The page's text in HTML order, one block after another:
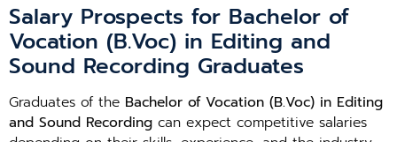
Salary Prospects for Bachelor of
Vocation (B.Voc) in Editing and
Sound Recording Graduates
Graduates of the Bachelor of Vocation (B.Voc) in Editing
and Sound Recording can expect competitive salaries